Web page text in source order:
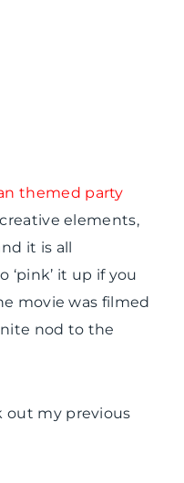
themed party
elements,
it is all
‘pink’ it up if you
movie was filmed
nod to the
out my previous